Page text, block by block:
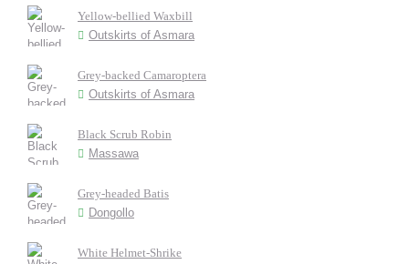
Yellow-bellied Waxbill
Outskirts of Asmara
Grey-backed Camaroptera
Outskirts of Asmara
Black Scrub Robin
Massawa
Grey-headed Batis
Dongollo
White Helmet-Shrike